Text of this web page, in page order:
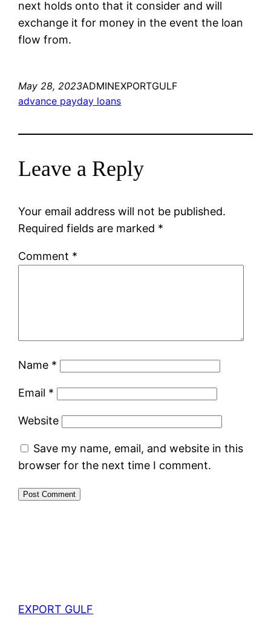
next holds onto that it consider and will
exchange it for money in the event the loan
flow from.
May 28, 2023ADMINEXPORTGULF
advance payday loans
Leave a Reply
Your email address will not be published.
Required fields are marked *
Comment *
Name *
Email *
Website
Save my name, email, and website in this
browser for the next time I comment.
EXPORT GULF